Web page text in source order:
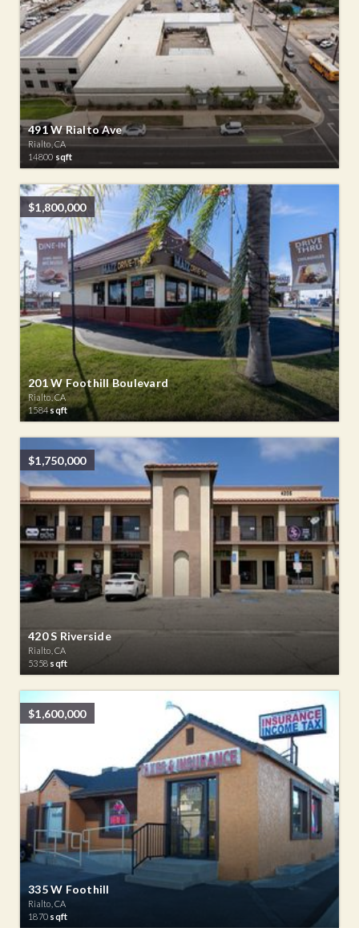
491 W Rialto Ave
Rialto, CA
14800 sqft
$1,800,000
201 W Foothill Boulevard
Rialto, CA
1584sqft
$1,750,000
420 S Riverside
Rialto, CA
5358 sqft
$1,600,000
335 W Foothill
Rialto, CA
1870 sqft